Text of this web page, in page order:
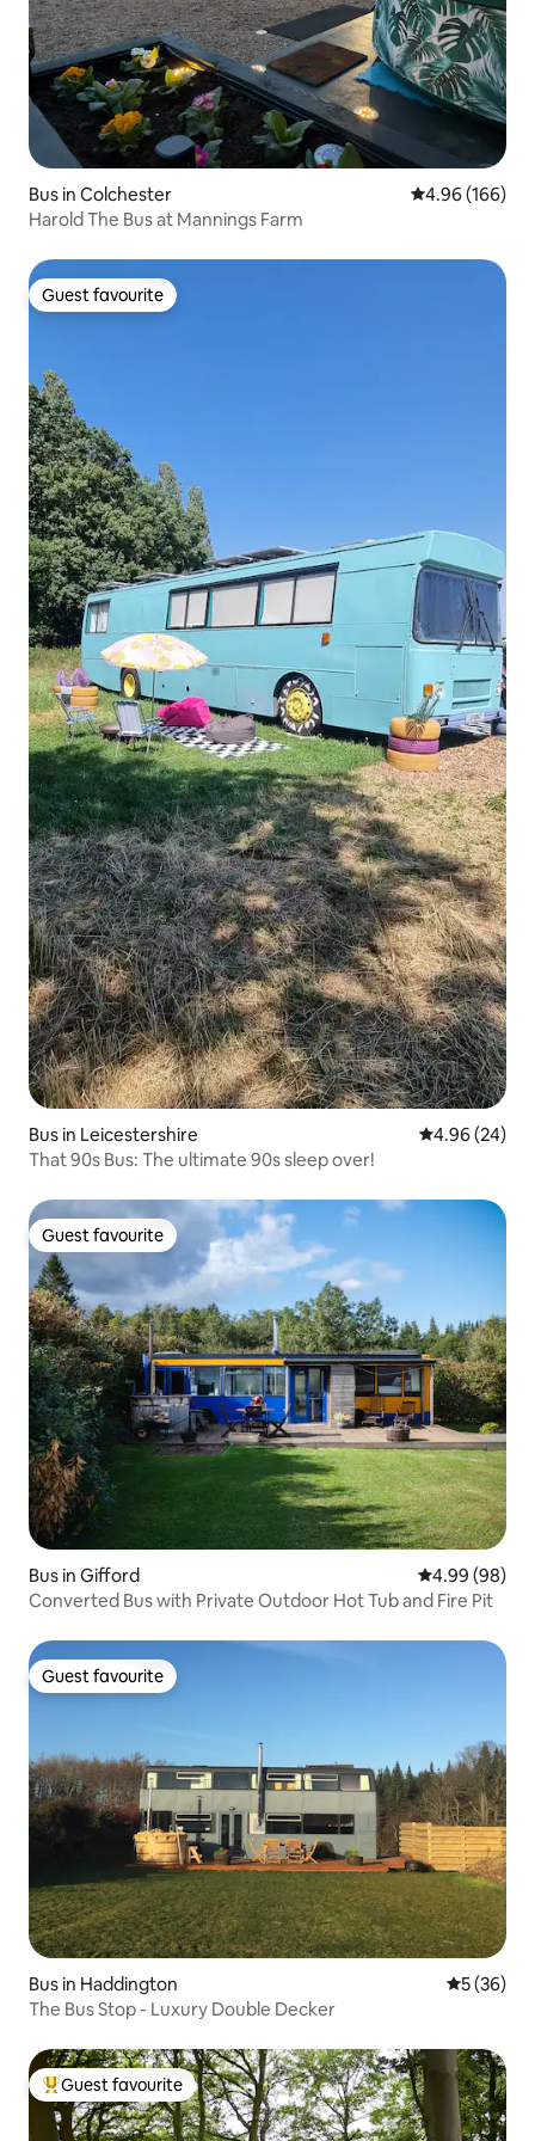
Bus in Colchester 4.96 out of 5
4.96 (166)
Harold The Bus at Mannings Farm
Guest favourite
Guest favourite
Bus in Leicestershire 4.96 out of 5
4.96 (24)
That 90s Bus: The ultimate 90s sleep over!
Guest favourite
Guest favourite
Bus in Gifford 4.99 out of 5
4.99 (98)
Converted Bus with Private Outdoor Hot Tub and Fire Pit
Guest favourite
Guest favourite
Bus in Haddington 5 out of 5
5 (36)
The Bus Stop - Luxury Double Decker
Top guest favourite
Guest favourite